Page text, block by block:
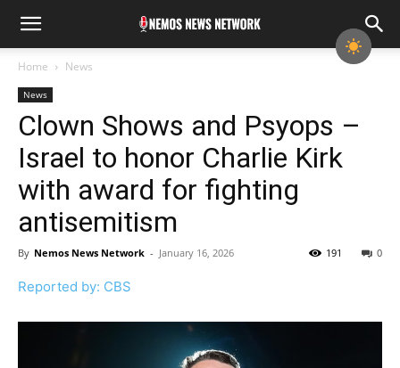
Home News
News
Clown Shows and Psyops –
Israel to honor Charlie Kirk
with award for fighting
antisemitism
By Nemos News Network - January 16, 2026 0
191
Reported by: CBS